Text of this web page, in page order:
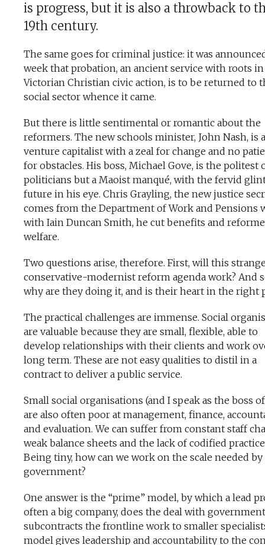
is progress, but it is also a throwback to
19th century.
The same goes for criminal justice: it was
week that probation, an ancient service with roots in
Victorian Christian civic action, is to be returned to
social sector whence it came.
But there is little sentimental or romantic about the
reformers. The new schools minister, John Nash, is
venture capitalist with a zeal for change and no
for obstacles. His boss, Michael Gove, is the politest
politicians but a Maoist manqué, with the fervid
future in his eye. Chris Grayling, the new justice
comes from the Department of Work and Pensions
with Iain Duncan Smith, he cut benefits and
welfare.
Two questions arise, therefore. First, will this
conservative-modernist reform agenda work? And
why are they doing it, and is their heart in the right
The practical challenges are immense. Social
are valuable because they are small, flexible, able to
develop relationships with their clients and work
long term. These are not easy qualities to distil in a
contract to deliver a public service.
Small social organisations (and I speak as the boss
are also often poor at management, finance,
and evaluation. We can suffer from constant staff
weak balance sheets and the lack of codified
Being tiny, how can we work on the scale needed by
government?
One answer is the “prime” model, by which a lead
often a big company, does the deal with
subcontracts the frontline work to smaller
model gives leadership and accountability to the